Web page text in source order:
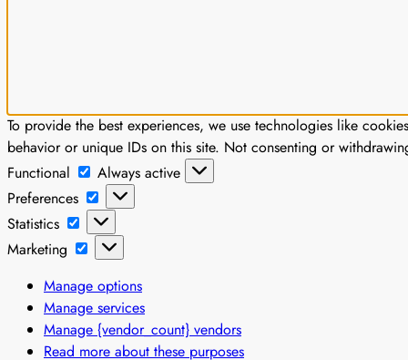
To provide the best experiences, we use technologies like
behavior or unique IDs on this site. Not consenting or
Functional
Functional
Always active
Preferences
Preferences
Statistics
Statistics
Marketing
Marketing
Manage options
Manage services
Manage {vendor_count} vendors
Read more about these purposes